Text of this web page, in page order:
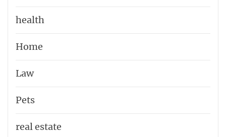
health
Home
Law
Pets
real estate